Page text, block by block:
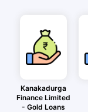
Kanakadurga
Finance Limited
- Gold Loans